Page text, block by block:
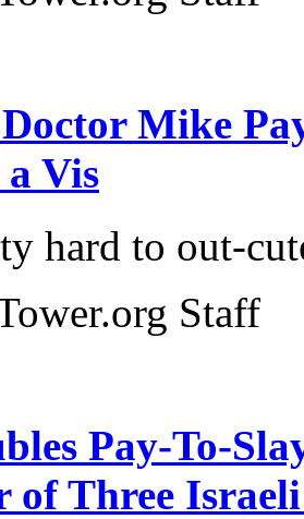
Mike
Vis
hard to out-
Staff
Pay-To-
Three Israeli